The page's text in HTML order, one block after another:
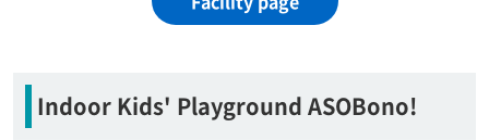
Indoor Kids' Playground ASOBono!